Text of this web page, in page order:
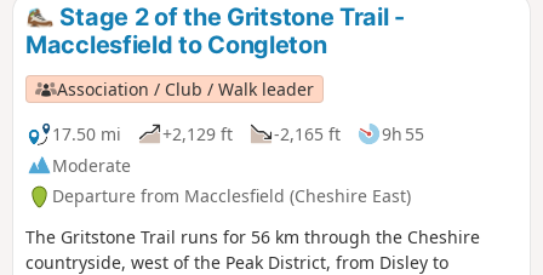
Stage 2 of the Gritstone Trail -
Macclesfield to Congleton
Association / Club / Walk leader
17.50 mi
+2,129 ft -2,165 ft
9h 55
Moderate
Departure from Macclesfield (Cheshire East)
The Gritstone Trail runs for 56 km through the Cheshire
countryside, west of the Peak District, from Disley to